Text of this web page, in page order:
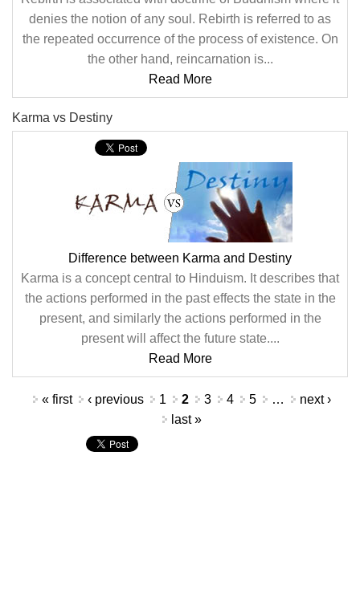
denies the notion of any soul. Rebirth is referred to as
the repeated occurrence of the process of existence. On
the other hand, reincarnation is...
Read More
Karma vs Destiny
Difference between Karma and Destiny
Karma is a concept central to Hinduism. It describes that
the actions performed in the past effects the state in the
present, and similarly the actions performed in the
present will affect the future state....
Read More
Pages« first ‹ previous 1 2 3 4 5 …
next ›
last »